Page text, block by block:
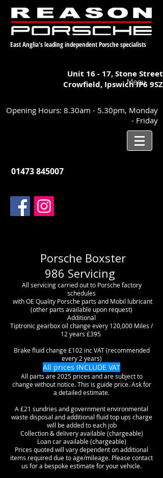
East Anglia's leading independent Porsche specialists
Unit 16 - 17,Stone Street
Crowfield, IpswichIP6 9SZ
Menu
Opening Hours: 8.30am - 5.30pm, Monday
- Friday
01473 845007
Porsche Boxster
986 Servicing
All servicing carried out to Porsche factory
schedules
with OE Quality Porsche parts and Mobil lubricant
(other parts available upon request)
Additional
Tiptronic gearbox oil change every 120,000 Miles /
12 years £395
Brake fluid change £102 inc VAT (recommended
every 2 years)
All prices INCLUDE VAT
All parts are 2025 prices and are subject to
change without notice. This is guide price. Ask for
a detailed estimate.
A £21 sundries and government environmental
waste disposal and additional fluid top ups charge
will be added to each job
Collection & delivery available (chargeable)
Loan car available (chargeable)
Prices quoted will vary dependent on additional
items required due to age/mileage. Please contact
us for a bespoke estimate for your vehicle.